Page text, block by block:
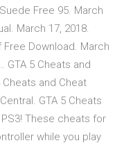
Free 95. March
March 17, 2018.
Free Download. March
GTA 5 Cheats and
Cheats and Cheat
GTA 5 Cheats
These cheats for
while you play